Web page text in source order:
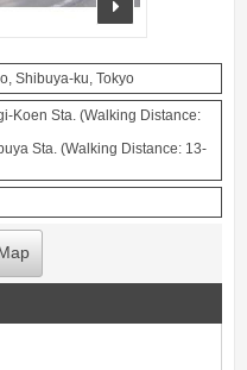
Shibuya-ku, Tokyo
Koen Sta. (Walking Distance:
Sta. (Walking Distance: 13-